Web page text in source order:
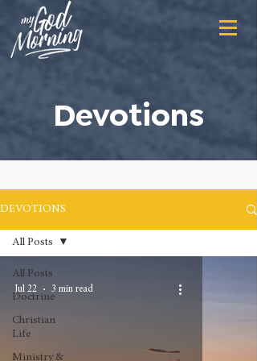
Devotions
DEVOTIONS
All Posts
Doctrine
Christian
Life
Ministry &
All Posts
Jul 22 3 min read